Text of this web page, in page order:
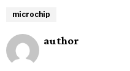
microchip
author